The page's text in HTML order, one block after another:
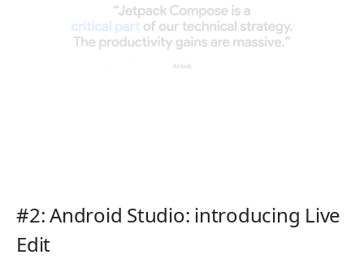
#2: Android Studio: introducing Live
Edit